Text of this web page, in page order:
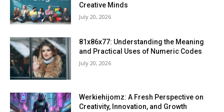
Creative Minds
July 20, 2026
81x86x77: Understanding the Meaning
and Practical Uses of Numeric Codes
July 20, 2026
Werkiehijomz: A Fresh Perspective on
Creativity, Innovation, and Growth